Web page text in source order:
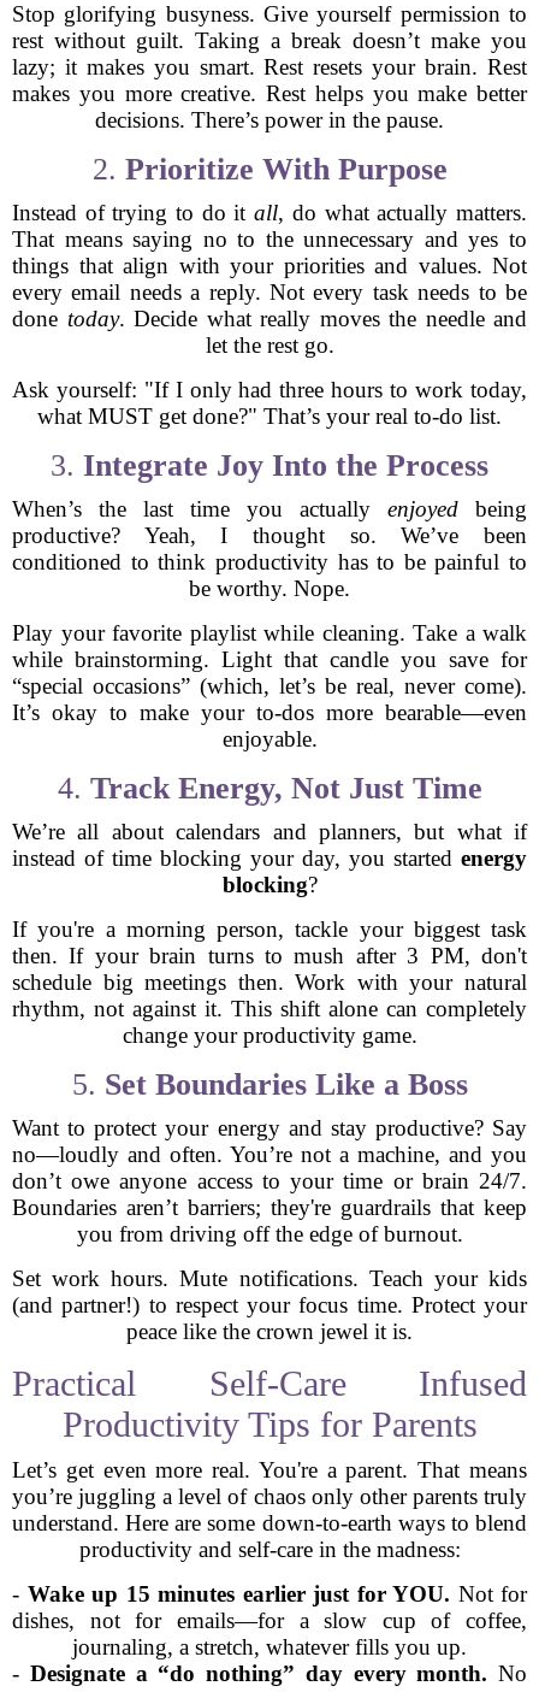
Stop glorifying busyness. Give yourself permission to
rest without guilt. Taking a break doesn’t make you
lazy; it makes you smart. Rest resets your brain. Rest
makes you more creative. Rest helps you make better
decisions. There’s power in the pause.
2. Prioritize With Purpose
Instead of trying to do itall, do what actually matters.
That means saying no to the unnecessary and yes to
things that align with your priorities and values. Not
every email needs a reply. Not every task needs to be
done today. Decide what really moves the needle and
let the rest go.
Ask yourself: "If I only had three hours to work today,
what MUST get done?" That’s your real to-do list.
3. Integrate Joy Into the Process
When’s the last time you actually enjoyed being
productive? Yeah, I thought so. We’ve been
conditioned to think productivity has to be painful to
be worthy. Nope.
Play your favorite playlist while cleaning. Take a walk
while brainstorming. Light that candle you save for
“special occasions” (which, let’s be real, never come).
It’s okay to make your to-dos more bearable—even
enjoyable.
4. Track Energy, Not Just Time
We’re all about calendars and planners, but what if
instead of time blocking your day, you started energy
blocking?
If you're a morning person, tackle your biggest task
then. If your brain turns to mush after 3 PM, don't
schedule big meetings then. Work with your natural
rhythm, not against it. This shift alone can completely
change your productivity game.
5. Set Boundaries Like a Boss
Want to protect your energy and stay productive? Say
no—loudly and often. You’re not a machine, and you
don’t owe anyone access to your time or brain 24/7.
Boundaries aren’t barriers; they're guardrails that keep
you from driving off the edge of burnout.
Set work hours. Mute notifications. Teach your kids
(and partner!) to respect your focus time. Protect your
peace like the crown jewel it is.
Practical Self-Care Infused
Productivity Tips for Parents
Let’s get even more real. You're a parent. That means
you’re juggling a level of chaos only other parents truly
understand. Here are some down-to-earth ways to blend
productivity and self-care in the madness:
- Wake up 15 minutes earlier just for YOU. Not for
dishes, not for emails—for a slow cup of coffee,
journaling, a stretch, whatever fills you up.
- Designate a “do nothing” day every month. No